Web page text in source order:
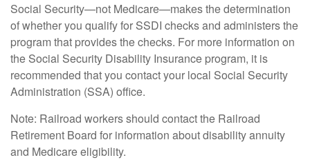
Social Security—not Medicare—makes the determination
of whether you qualify for SSDI checks and administers the
program that provides the checks. For more information on
the Social Security Disability Insurance program, it is
recommended that you contact your local Social Security
Administration (SSA) office.
Note: Railroad workers should contact the Railroad
Retirement Board for information about disability annuity
and Medicare eligibility.